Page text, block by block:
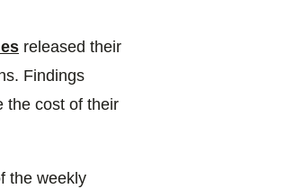
released their
Findings
the cost of their
the weekly